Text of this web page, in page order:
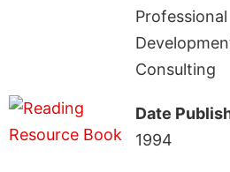
Professional
Consulting
Date
1994